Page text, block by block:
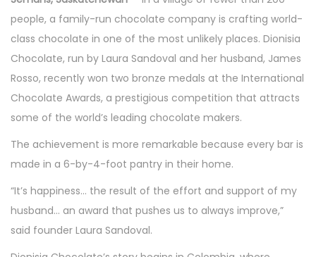
t
e
d
o
n
r
c
h
2
0
2
t
e
d
i
n
people, a family-run chocolate company is crafting world-
class chocolate in one of the most unlikely places. Dionisia
Chocolate, run by Laura Sandoval and her husband, James
Rosso, recently won two bronze medals at the International
Chocolate Awards, a prestigious competition that attracts
some of the world’s leading chocolate makers.
The achievement is more remarkable because every bar is
made in a 6-by-4-foot pantry in their home.
“It’s happiness… the result of the effort and support of my
husband… an award that pushes us to always improve,”
said founder Laura Sandoval.